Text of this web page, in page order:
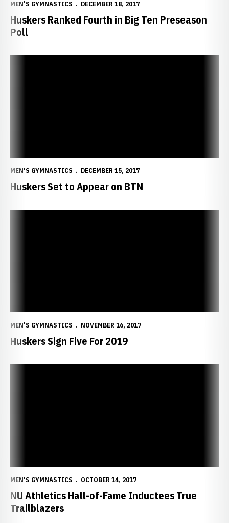
MEN'S GYMNASTICS DECEMBER 18, 2017
Huskers Ranked Fourth in Big Ten Preseason
Poll
MEN'S GYMNASTICS DECEMBER 15, 2017
Huskers Set to Appear on BTN
MEN'S GYMNASTICS NOVEMBER 16, 2017
Huskers Sign Five For 2019
MEN'S GYMNASTICS OCTOBER 14, 2017
NU Athletics Hall-of-Fame Inductees True
Trailblazers